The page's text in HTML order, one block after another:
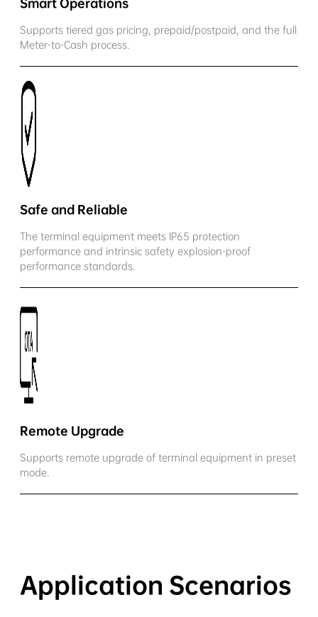
Smart Operations
Supports tiered gas pricing, prepaid/postpaid, and the full
Meter-to-Cash process.
Safe and Reliable
The terminal equipment meets IP65 protection
performance and intrinsic safety explosion-proof
performance standards.
Remote Upgrade
Supports remote upgrade of terminal equipment in preset
mode.
Application Scenarios